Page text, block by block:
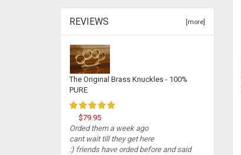
REVIEWS [more]
The Original Brass Knuckles - 100%
PURE
$79.95
Orded them a week ago
cant wait till they get here
:) friends have orded before and said